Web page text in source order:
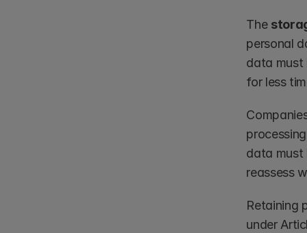
The
personal
data must
for less
data must
reassess
Retaining
under